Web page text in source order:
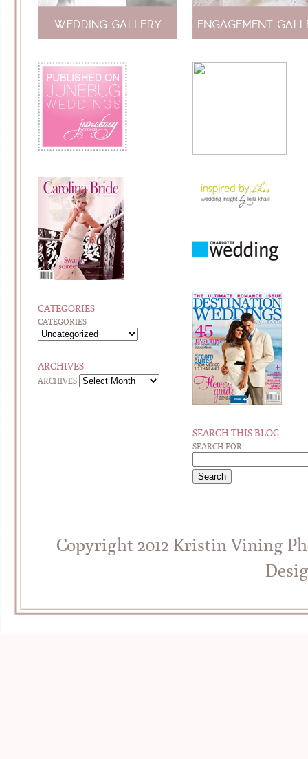
CATEGORIES
CATEGORIES
ARCHIVES
ARCHIVES
SEARCH THIS BLOG
SEARCH FOR:
Copyright 2012 Kristin Vining